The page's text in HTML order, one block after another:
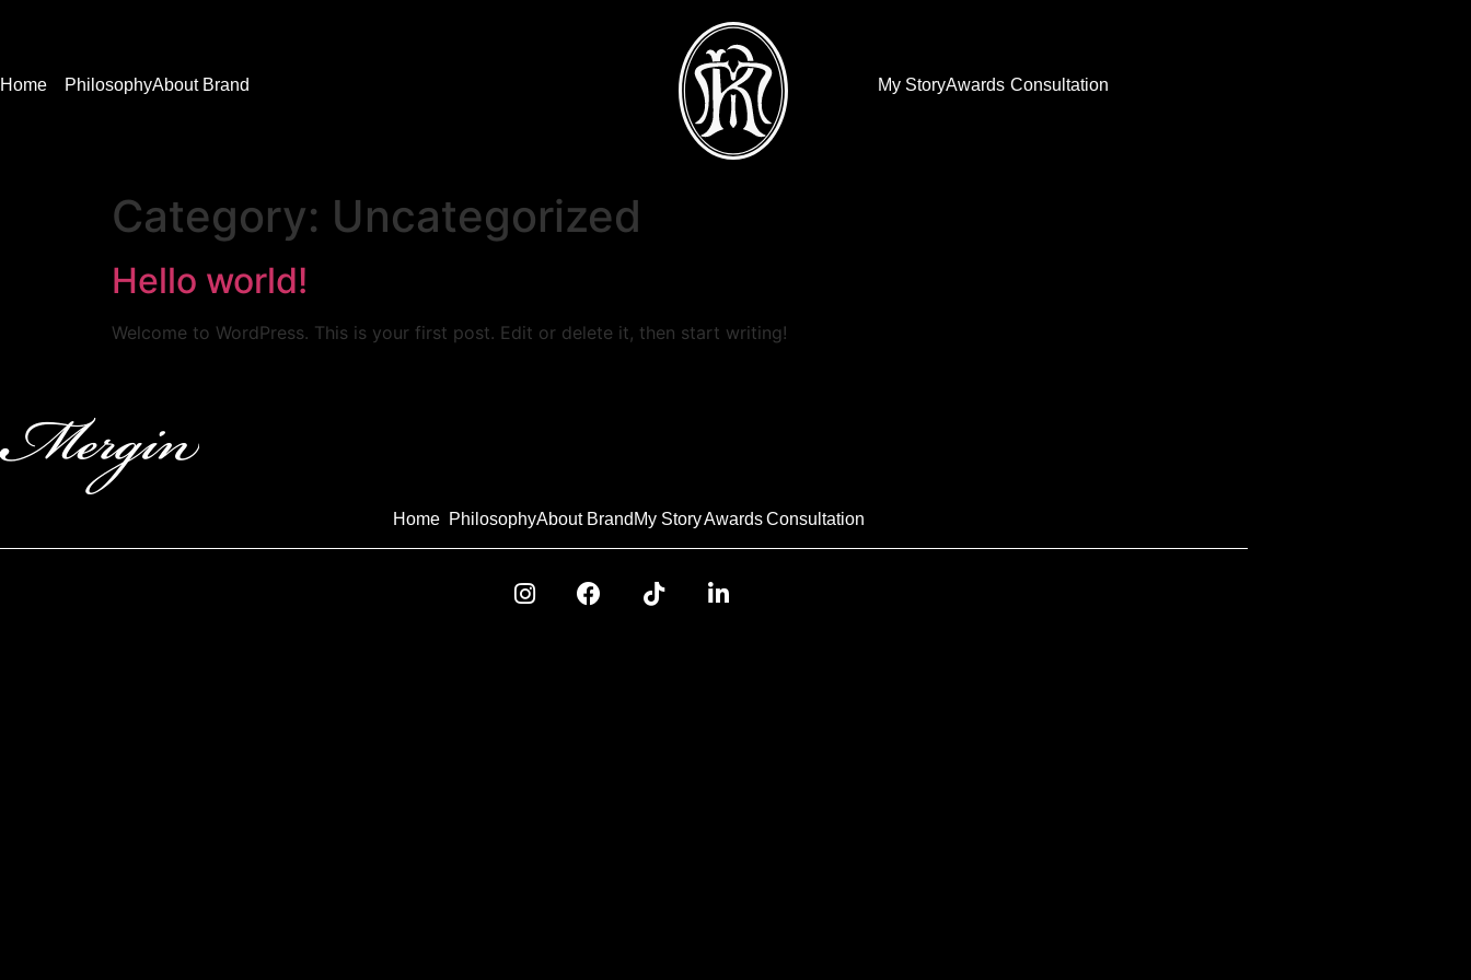
Home PhilosophyAbout Brand My StoryAwards Consultation
Category: Uncategorized
Hello world!
Welcome to WordPress. This is your first post. Edit or delete it, then start writing!
Home PhilosophyAbout Brand My StoryAwardsConsultation